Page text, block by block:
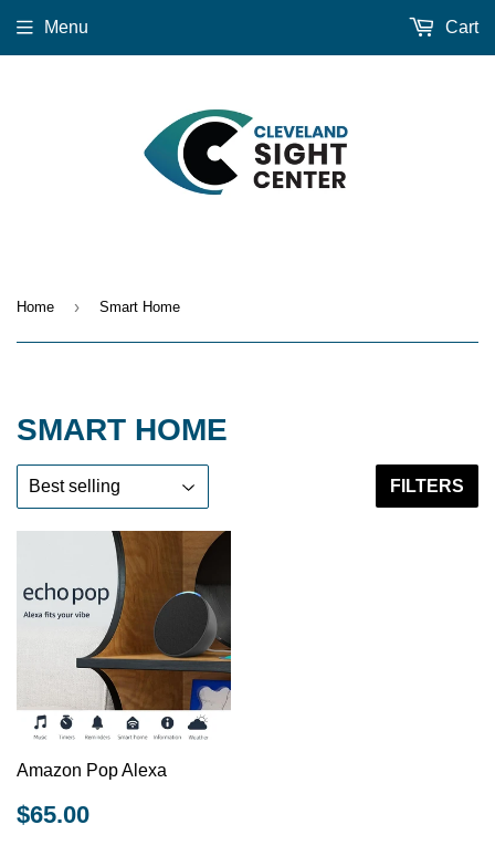
Menu Cart
Home › Smart Home
SMART HOME
FILTERS
Amazon Pop Alexa
REGULAR
PRICE
$65.00